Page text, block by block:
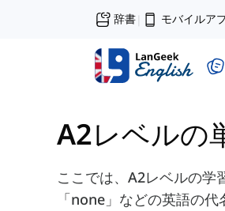
辞書| モバイルア
A2レベルの
ここでは、A2レベルの学
「none」などの英語の代